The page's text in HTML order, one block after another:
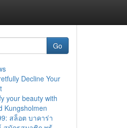
Go
Decline Your
your beauty with
Kungsholmen
สล็อต บาคาร่า